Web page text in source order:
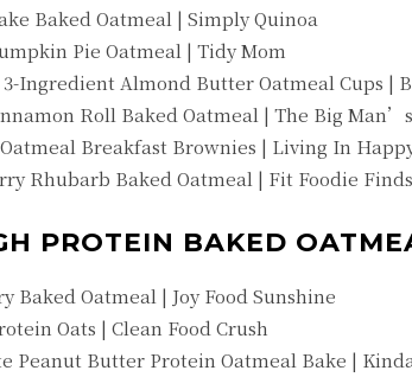
Baked Oatmeal | Simply Quinoa
Pie Oatmeal | Tidy Mom
3-Ingredient Almond Butter Oatmeal Cups |
Roll Baked Oatmeal | The Big
Breakfast Brownies | Living In
Rhubarb Baked Oatmeal | Fit Foodie Finds
PROTEIN BAKED
Baked Oatmeal | Joy Food Sunshine
Oats | Clean Food Crush
Peanut Butter Protein Oatmeal Bake |